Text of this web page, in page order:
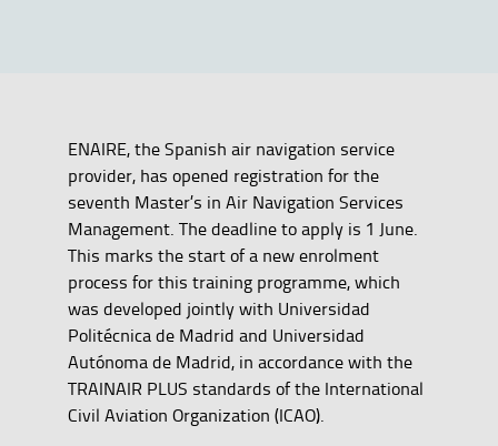
ENAIRE, the Spanish air navigation service
provider, has opened registration for the
seventh Master’s in Air Navigation Services
Management. The deadline to apply is 1 June.
This marks the start of a new enrolment
process for this training programme, which
was developed jointly with Universidad
Politécnica de Madrid and Universidad
Autónoma de Madrid, in accordance with the
TRAINAIR PLUS standards of the International
Civil Aviation Organization (ICAO).